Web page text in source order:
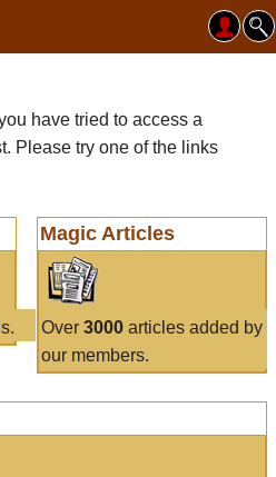
have tried to access a
Please try one of the links
Magic Articles
Over 3000articles added by
our members.